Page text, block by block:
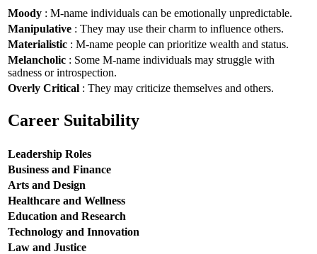
Moody : M-name individuals can be emotionally unpredictable.
Manipulative : They may use their charm to influence others.
Materialistic : M-name people can prioritize wealth and status.
Melancholic : Some M-name individuals may struggle with
sadness or introspection.
Overly Critical : They may criticize themselves and others.
Career Suitability
Leadership Roles
Business and Finance
Arts and Design
Healthcare and Wellness
Education and Research
Technology and Innovation
Law and Justice